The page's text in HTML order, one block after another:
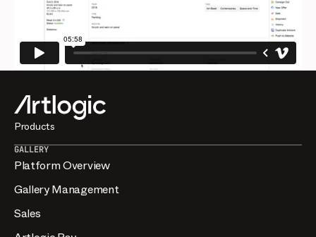
Products
GALLERY
Platform Overview
Gallery Management
Sales